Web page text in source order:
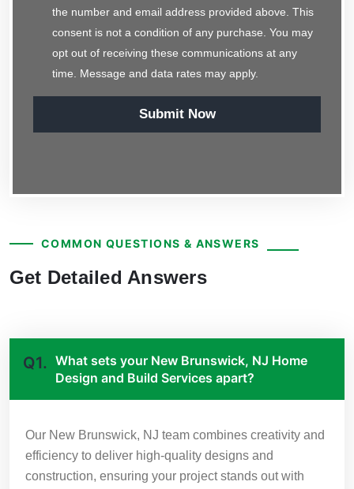
the number and email address provided above. This
consent is not a condition of any purchase. You may
opt out of receiving these communications at any
time. Message and data rates may apply.
Submit Now
COMMON QUESTIONS & ANSWERS
Get Detailed Answers
Q1. What sets your New Brunswick, NJ Home
Design and Build Services apart?
Our New Brunswick, NJ team combines creativity and
efficiency to deliver high-quality designs and
construction, ensuring your project stands out with